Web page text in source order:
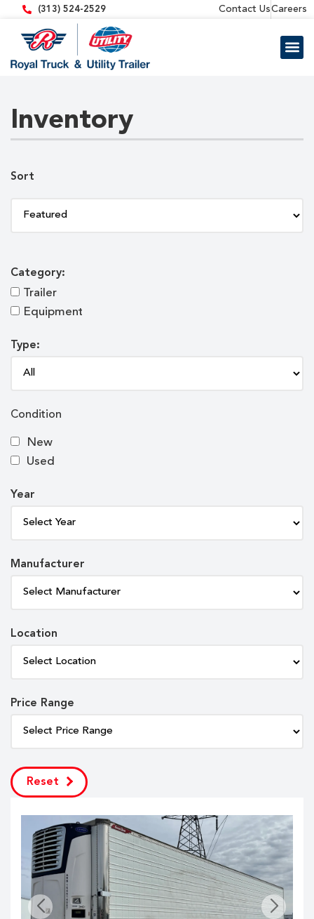
content(313) 524-2529 Contact UsCareers
Inventory
Sort
Category:
Trailer
Equipment
Type:
Condition
New
Used
Year
Manufacturer
Location
Price Range
Reset